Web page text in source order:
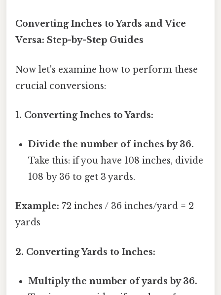
Converting Inches to Yards and Vice
Versa: Step-by-Step Guides
Now let's examine how to perform these
crucial conversions:
1. Converting Inches to Yards:
Divide the number of inches by 36.
Take this: if you have 108 inches, divide
108 by 36 to get 3 yards.
Example: 72 inches / 36 inches/yard = 2
yards
2. Converting Yards to Inches:
Multiply the number of yards by 36.